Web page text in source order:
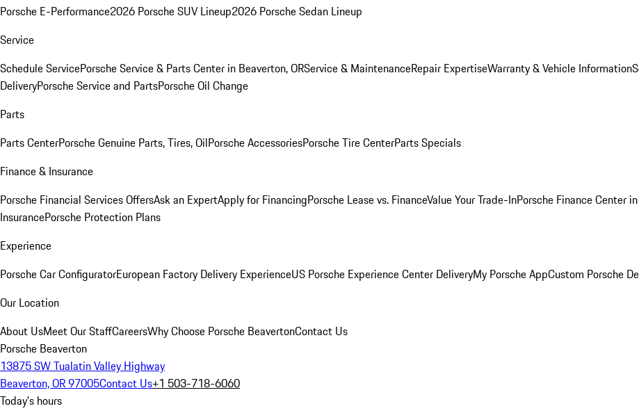
Porsche E-Performance2026 Porsche SUV Lineup2026 Porsche Sedan Lineup
Service
Schedule ServicePorsche Service & Parts Center in Beaverton, ORService & MaintenanceRepair ExpertiseWarranty & Vehicle Information
DeliveryPorsche Service and PartsPorsche Oil Change
Parts
Parts CenterPorsche Genuine Parts, Tires, OilPorsche AccessoriesPorsche Tire CenterParts Specials
Finance & Insurance
Porsche Financial Services OffersAsk an ExpertApply for FinancingPorsche Lease vs. FinanceValue Your Trade-InPorsche Finance Center
InsurancePorsche Protection Plans
Experience
Porsche Car ConfiguratorEuropean Factory Delivery ExperienceUS Porsche Experience Center DeliveryMy Porsche AppCustom Porsche
Our Location
About UsMeet Our StaffCareersWhy Choose Porsche BeavertonContact Us
Porsche Beaverton
13875 SW Tualatin Valley Highway
Beaverton, OR 97005Contact Us+1 503-718-6060
Today's hours